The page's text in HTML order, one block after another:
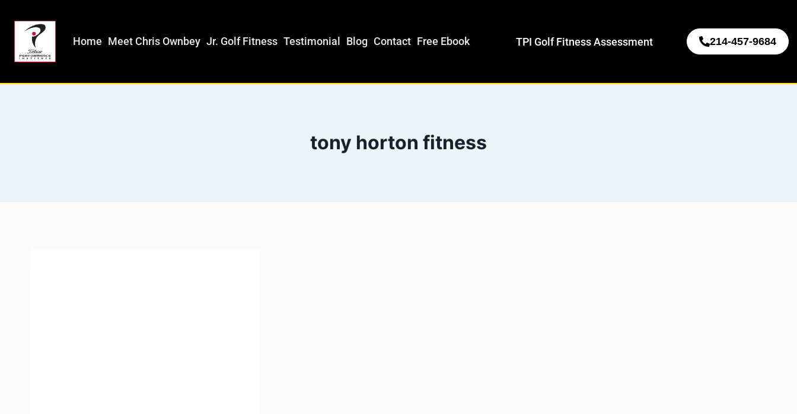
Home Meet Chris Ownbey Jr. Golf Fitness Testimonial Blog Contact Free Ebook TPI Golf Fitness Assessment 214-457-9684
tony horton fitness